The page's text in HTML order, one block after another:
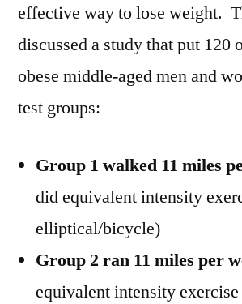
effective way to lose weight.
discussed a study that put 120
obese middle-aged men and
test groups:
Group 1 walked 11 miles
did equivalent intensity
elliptical/bicycle)
Group 2 ran 11 miles per
equivalent intensity exercise